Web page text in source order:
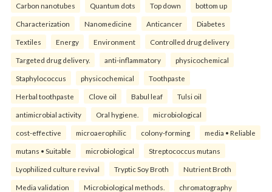
Carbon nanotubes Quantum dots Top down bottom up
Characterization Nanomedicine Anticancer Diabetes
Textiles Energy Environment Controlled drug delivery
Targeted drug delivery. anti-inflammatory physicochemical
Staphylococcus physicochemical Toothpaste
Herbal toothpaste Clove oil Babul leaf Tulsi oil
antimicrobial activity Oral hygiene. microbiological
cost-effective microaerophilic colony-forming media • Reliable
mutans • Suitable microbiological Streptococcus mutans
Lyophilized culture revival Tryptic Soy Broth Nutrient Broth
Media validation Microbiological methods. chromatography